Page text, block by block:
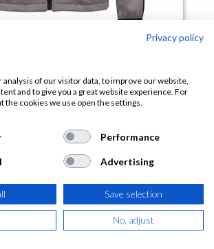
capa bicolor 4829
Privacy policy
analysis of our visitor data, to improve our website,
and to give you a great website experience. For
cookies we use open the settings.
Performance
Advertising
Save selection
No, adjust